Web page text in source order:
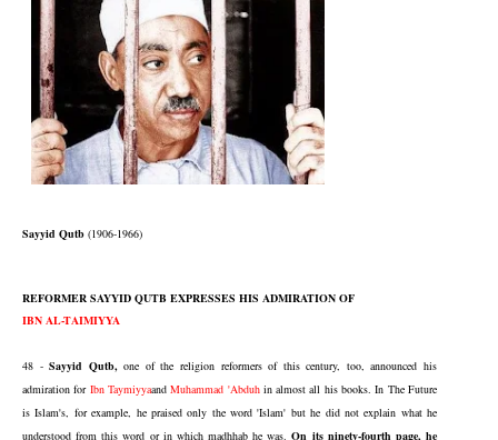
Sayyid Qutb (1906-1966)
REFORMER SAYYID QUTB EXPRESSES HIS ADMIRATION OF
IBN AL-TAIMIYYA
48 -Sayyid Qutb, one of the religion reformers of this century, too, announced his
admiration forIbn TaymiyyaandMuhammad 'Abduhin almost all his books. In The Future
is Islam's, for example, he praised only the word 'Islam' but he did not explain what he
understood from this word or in which madhhab he was.On its ninety-fourth page, he